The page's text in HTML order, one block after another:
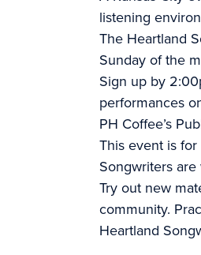
listening
The Heartland
Sunday of the
Sign up by
performances
PH Coffee’s
This event is
Songwriters
Try out new
community.
Heartland